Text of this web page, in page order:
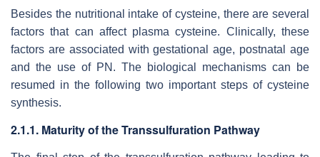
Besides the nutritional intake of cysteine, there are several
factors that can affect plasma cysteine. Clinically, these
factors are associated with gestational age, postnatal age
and the use of PN. The biological mechanisms can be
resumed in the following two important steps of cysteine
synthesis.
2.1.1. Maturity of the Transsulfuration Pathway